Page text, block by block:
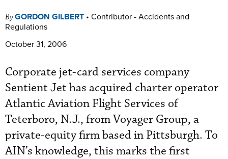
ByGORDON GILBERT • Contributor - Accidents and
Regulations
October 31, 2006
Corporate jet-card services company
Sentient Jet has acquired charter operator
Atlantic Aviation Flight Services of
Teterboro, N.J., from Voyager Group, a
private-equity firm based in Pittsburgh. To
AIN’s knowledge, this marks the first